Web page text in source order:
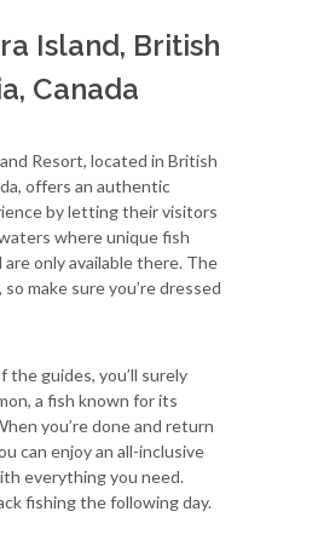
Island, British
Canada
Resort, located in British
offers an authentic
by letting their visitors
where unique fish
are only available there. The
make sure you’re dressed
the guides, you’ll surely
a fish known for its
you’re done and return
can enjoy an all-inclusive
everything you need.
fishing the following day.